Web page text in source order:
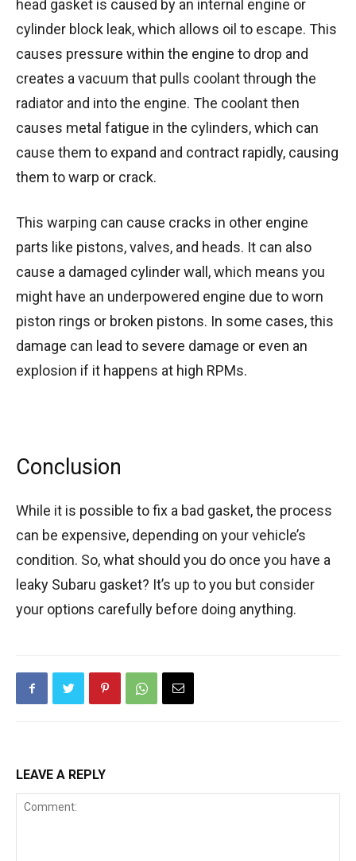
head gasket is caused by an internal engine or
cylinder block leak, which allows oil to escape. This
causes pressure within the engine to drop and
creates a vacuum that pulls coolant through the
radiator and into the engine. The coolant then
causes metal fatigue in the cylinders, which can
cause them to expand and contract rapidly, causing
them to warp or crack.
This warping can cause cracks in other engine
parts like pistons, valves, and heads. It can also
cause a damaged cylinder wall, which means you
might have an underpowered engine due to worn
piston rings or broken pistons. In some cases, this
damage can lead to severe damage or even an
explosion if it happens at high RPMs.
Conclusion
While it is possible to fix a bad gasket, the process
can be expensive, depending on your vehicle’s
condition. So, what should you do once you have a
leaky Subaru gasket? It’s up to you but consider
your options carefully before doing anything.
LEAVE A REPLY